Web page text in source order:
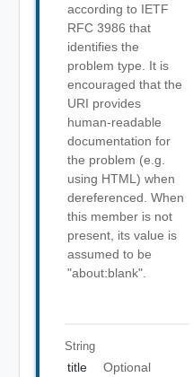
according to IETF
RFC 3986 that
identifies the
problem type. It is
encouraged that the
URI provides
human-readable
documentation for
the problem (e.g.
using HTML) when
dereferenced. When
this member is not
present, its value is
assumed to be
"about:blank".
String
title
Optional